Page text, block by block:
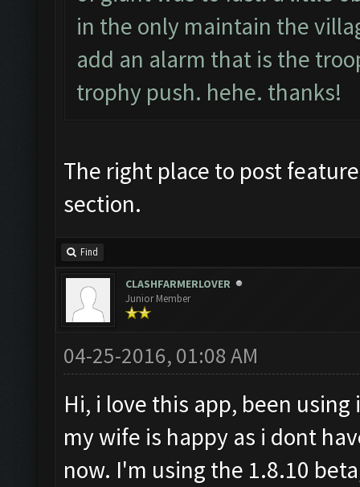
in the only maintain the
add an alarm that is the
trophy push. hehe. thanks!
The right place to post
section.
Find
CLASHFARMERLOVER
Junior Member
04-25-2016, 01:08 AM
Hi, i love this app, been
my wife is happy as i dont
now. I'm using the 1.8.10